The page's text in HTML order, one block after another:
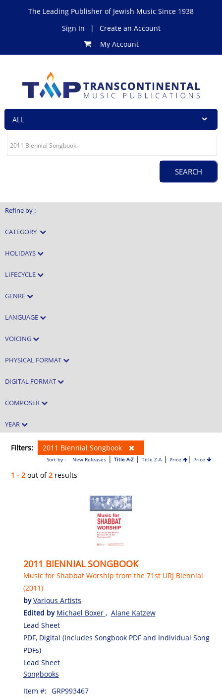
The Leading Publisher of Jewish Music Since 1938
Sign In
|
Create an Account
My Account
Refine by :
CATEGORY
HOLIDAYS
LIFECYCLE
GENRE
LANGUAGE
VOICING
PHYSICAL FORMAT
DIGITAL FORMAT
COMPOSER
YEAR
Filters: 2011 Biennial Songbook
Sort by : New Releases| Title A-Z| Title Z-A| Price | Price
1 - 2 out of2 results
2011 BIENNIAL SONGBOOK
Music for Shabbat Worship from the 71st URJ Biennial
(2011)
byVarious Artists
Edited by Michael Boxer , Alane Katzew
Lead Sheet
PDF, Digital (Includes Songbook PDF and Individual Song
PDFs)
Lead Sheet
Songbooks
Item #: GRP993467